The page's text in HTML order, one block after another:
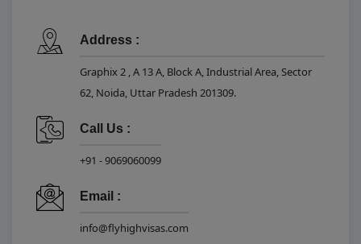
Address :
Graphix 2 , A 13 A, Block A, Industrial Area, Sector
62, Noida, Uttar Pradesh 201309.
Call Us :
+91 - 9069060099
Email :
info@flyhighvisas.com